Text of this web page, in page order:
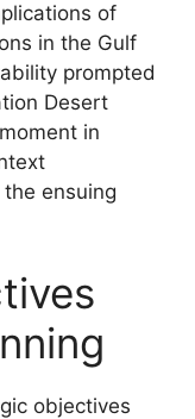
of
in the Gulf
prompted
Desert
in
ensuing
objectives